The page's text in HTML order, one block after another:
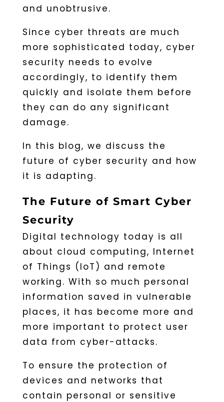
and unobtrusive.
Since cyber threats are much
more sophisticated today, cyber
security needs to evolve
accordingly, to identify them
quickly and isolate them before
they can do any significant
damage.
In this blog, we discuss the
future of cyber security and how
it is adapting.
The Future of Smart Cyber
Security
Digital technology today is all
about cloud computing, Internet
of Things (IoT) and remote
working. With so much personal
information saved in vulnerable
places, it has become more and
more important to protect user
data from cyber-attacks.
To ensure the protection of
devices and networks that
contain personal or sensitive